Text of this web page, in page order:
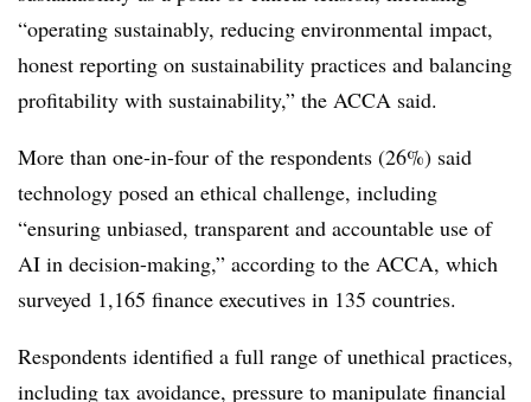
“operating sustainably, reducing environmental impact,
honest reporting on sustainability practices and balancing
profitability with sustainability,” the ACCA said.
More than one-in-four of the respondents (26%) said
technology posed an ethical challenge, including
“ensuring unbiased, transparent and accountable use of
AI in decision-making,” according to the ACCA, which
surveyed 1,165 finance executives in 135 countries.
Respondents identified a full range of unethical practices,
including tax avoidance, pressure to manipulate financial